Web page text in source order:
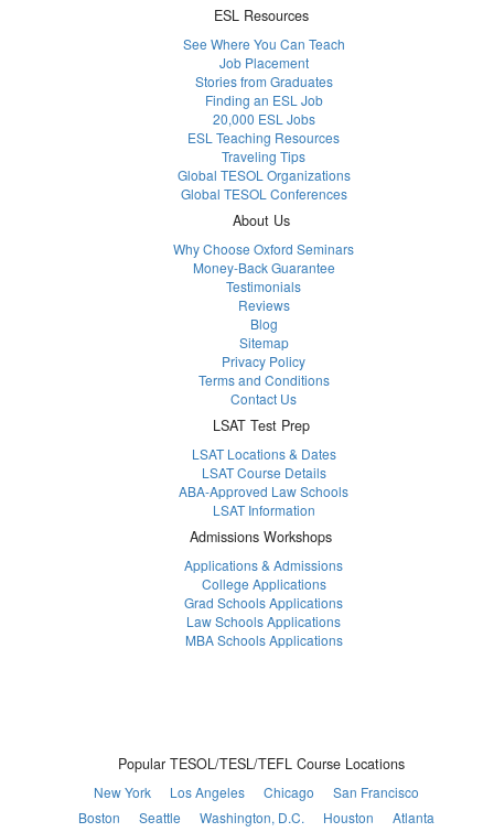
ESL Resources
See Where You Can Teach
Job Placement
Stories from Graduates
Finding an ESL Job
20,000 ESL Jobs
ESL Teaching Resources
Traveling Tips
Global TESOL Organizations
Global TESOL Conferences
About Us
Why Choose Oxford Seminars
Money-Back Guarantee
Testimonials
Reviews
Blog
Sitemap
Privacy Policy
Terms and Conditions
Contact Us
LSAT Test Prep
LSAT Locations & Dates
LSAT Course Details
ABA-Approved Law Schools
LSAT Information
Admissions Workshops
Applications & Admissions
College Applications
Grad Schools Applications
Law Schools Applications
MBA Schools Applications
Popular TESOL/TESL/TEFL Course Locations
New York Los Angeles Chicago
San Francisco
Boston
Seattle Washington, D.C. Houston
Atlanta